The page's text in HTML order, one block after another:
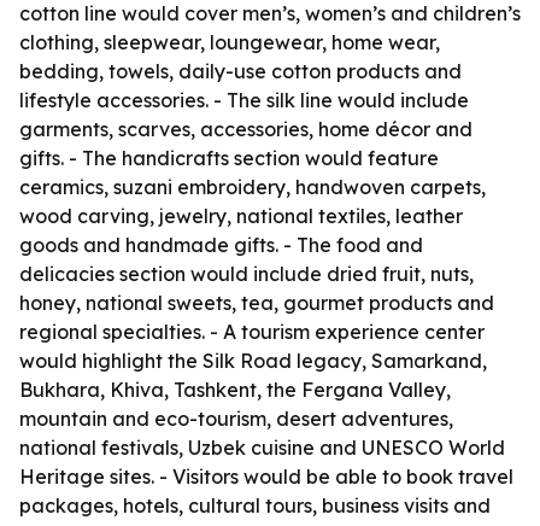
cotton line would cover men’s, women’s and children’s
clothing, sleepwear, loungewear, home wear,
bedding, towels, daily-use cotton products and
lifestyle accessories. - The silk line would include
garments, scarves, accessories, home décor and
gifts. - The handicrafts section would feature
ceramics, suzani embroidery, handwoven carpets,
wood carving, jewelry, national textiles, leather
goods and handmade gifts. - The food and
delicacies section would include dried fruit, nuts,
honey, national sweets, tea, gourmet products and
regional specialties. - A tourism experience center
would highlight the Silk Road legacy, Samarkand,
Bukhara, Khiva, Tashkent, the Fergana Valley,
mountain and eco-tourism, desert adventures,
national festivals, Uzbek cuisine and UNESCO World
Heritage sites. - Visitors would be able to book travel
packages, hotels, cultural tours, business visits and